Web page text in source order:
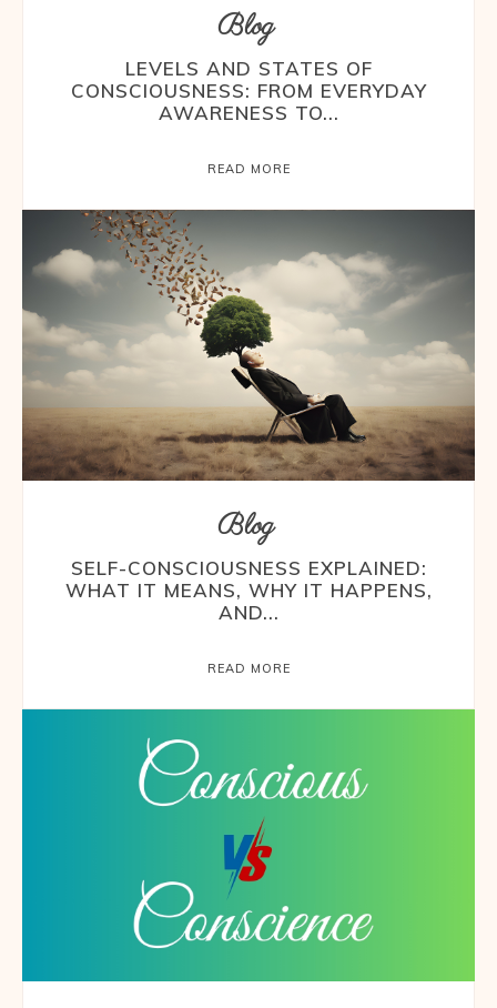
Blog
LEVELS AND STATES OF
CONSCIOUSNESS: FROM EVERYDAY
AWARENESS TO...
READ MORE
Blog
SELF-CONSCIOUSNESS EXPLAINED:
WHAT IT MEANS, WHY IT HAPPENS,
AND...
READ MORE